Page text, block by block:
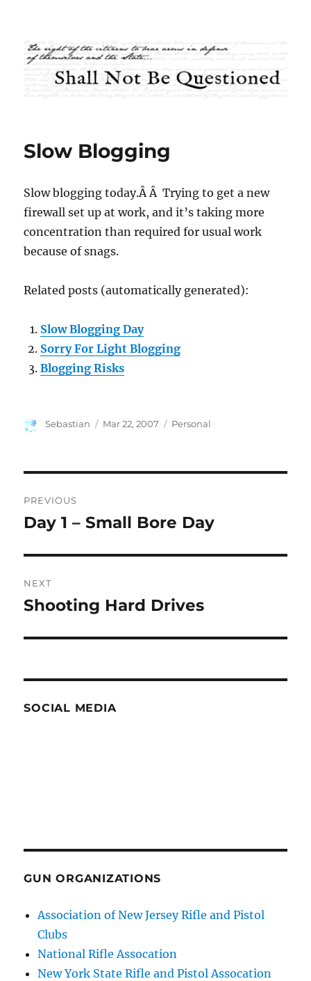
Shall Not Be Questioned
Slow Blogging
Slow blogging today.Â Â Trying to get a new
firewall set up at work, and it’s taking more
concentration than required for usual work
because of snags.
Related posts (automatically generated):
Slow Blogging Day
Sorry For Light Blogging
Blogging Risks
Author
Sebastian
Posted
Mar 22, 2007 Categories
Personal
navigation
PREVIOUS
Previous
Day 1 – Small Bore Day
NEXT
Next
Shooting Hard Drives
SOCIAL MEDIA
GUN ORGANIZATIONS
Association of New Jersey Rifle and Pistol
Clubs
National Rifle Assocation
New York State Rifle and Pistol Assocation